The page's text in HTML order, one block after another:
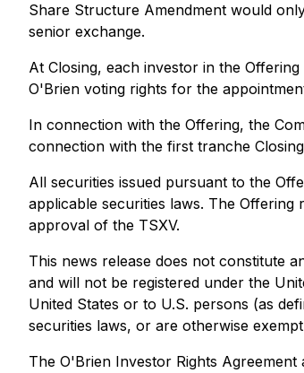
Share Structure Amendment would
senior exchange.
At Closing, each investor in the
O'Brien voting rights for the
In connection with the Offering, the
connection with the first tranche
All securities issued pursuant to the
applicable securities laws. The
approval of the TSXV.
This news release does not constitute
and will not be registered under the
United States or to U.S. persons (as
securities laws, or are otherwise
The O'Brien Investor Rights